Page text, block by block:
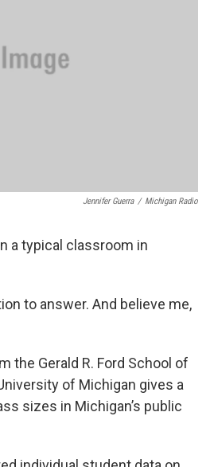
Jennifer Guerra / Michigan Radio
a typical classroom in
to answer. And believe me,
the Gerald R. Ford School of
of Michigan gives a
sizes in Michigan’s public